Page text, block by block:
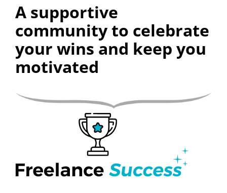
A supportive
community to celebrate
your wins and keep you
motivated